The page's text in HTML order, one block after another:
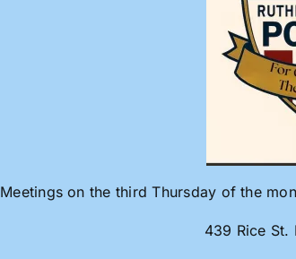
Meetings on the third Thursday of the
439 Rice